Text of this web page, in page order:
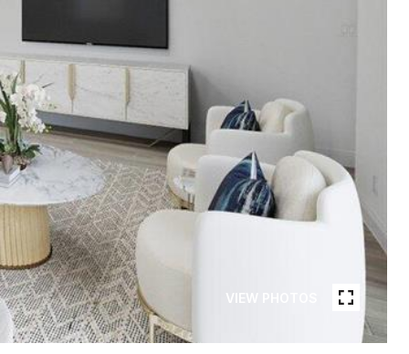
VIEW PHOTOS